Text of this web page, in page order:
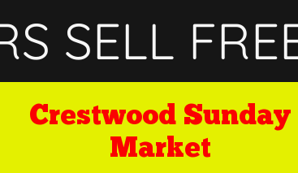
SELL
Crestwood Sunday
Market